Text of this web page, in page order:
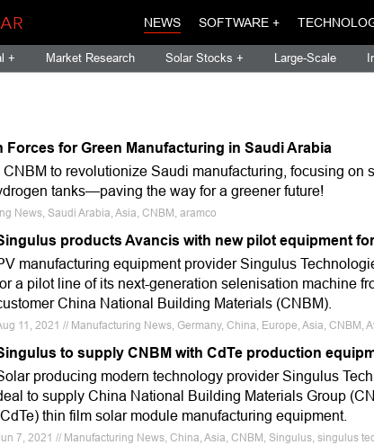
NEWS SOFTWARE +
+ Market Research Solar Stocks + Large-Scale
Forces for Green Manufacturing in Saudi Arabia
to revolutionize Saudi manufacturing, focusing on
tanks—paving the way for a greener future!
News, Saudi Arabia, Asia, CNBM, aramco
products Avancis with new pilot equipment
manufacturing equipment provider Singulus
a pilot line of its next-generation selenisation machine
China National Building Materials (CNBM).
11, 2021 // Manufacturing News, Germany, China, Europe, Asia, CNBM,
to supply CNBM with CdTe production
producing modern technology provider Singulus
to supply China National Building Materials Group
thin film solar module manufacturing equipment.
7, 2021 // Manufacturing News, China, Asia, CNBM, Singulus, singulus